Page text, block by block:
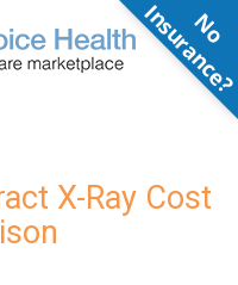
X-Ray Cost
N
o
n
s
u
r
a
n
c
e